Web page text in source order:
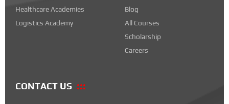
Healthcare Academies
Logistics Academy
Blog
All Courses
Scholarship
Careers
CONTACT US